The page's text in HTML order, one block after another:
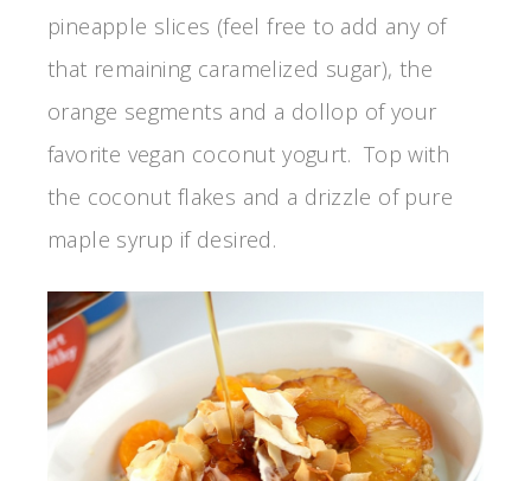
pineapple slices (feel free to add any of
that remaining caramelized sugar), the
orange segments and a dollop of your
favorite vegan coconut yogurt. Top with
the coconut flakes and a drizzle of pure
maple syrup if desired.